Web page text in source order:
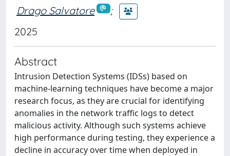
Drago Salvatore
;
2025
Abstract
Intrusion Detection Systems (IDSs) based on
machine-learning techniques have become a major
research focus, as they are crucial for identifying
anomalies in the network traffic logs to detect
malicious activity. Although such systems achieve
high performance during testing, they experience a
decline in accuracy over time when deployed in